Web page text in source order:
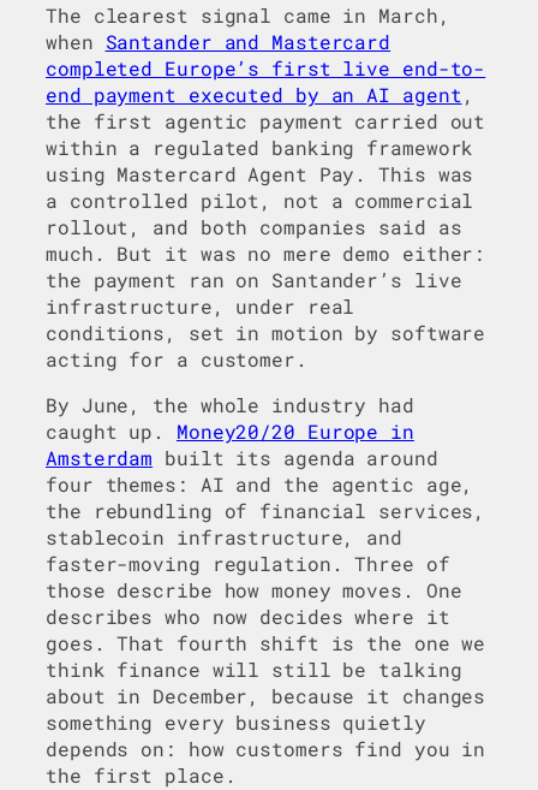
The clearest signal came in March,
when Santander and Mastercard
completed Europe’s first live end-to-
end payment executed by an AI agent ,
the first agentic payment carried out
within a regulated banking framework
using Mastercard Agent Pay. This was
a controlled pilot, not a commercial
rollout, and both companies said as
much. But it was no mere demo either:
the payment ran on Santander’s live
infrastructure, under real
conditions, set in motion by software
acting for a customer.
By June, the whole industry had
caught up. Money20/20 Europe in
Amsterdam built its agenda around
four themes: AI and the agentic age,
the rebundling of financial services,
stablecoin infrastructure, and
faster-moving regulation. Three of
those describe how money moves. One
describes who now decides where it
goes. That fourth shift is the one we
think finance will still be talking
about in December, because it changes
something every business quietly
depends on: how customers find you in
the first place.